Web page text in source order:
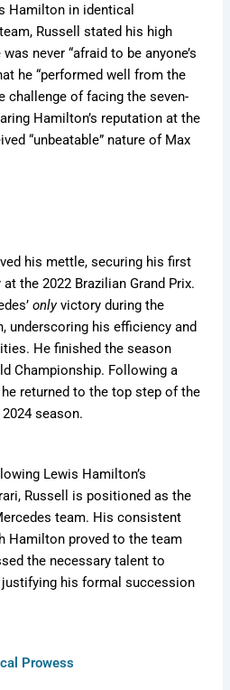
Hamilton in identical
Russell stated his high
never “afraid to be anyone’s
he “performed well from the
challenge of facing the seven-
Hamilton’s reputation at the
“unbeatable” nature of Max
his mettle, securing his first
the 2022 Brazilian Grand Prix.
onlyvictory during the
underscoring his efficiency and
He finished the season
Championship. Following a
returned to the top step of the
season.
Lewis Hamilton’s
Russell is positioned as the
team. His consistent
Hamilton proved to the team
the necessary talent to
his formal succession
Prowess